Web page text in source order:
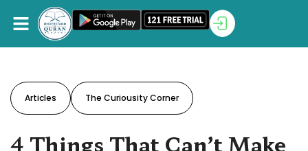
Articles The Curiousity Corner
4 Things That Can’t Make